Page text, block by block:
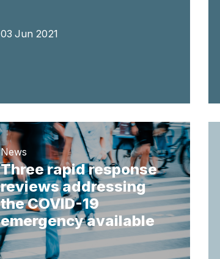
03 Jun 2021
News
Three rapid response
reviews addressing
the COVID-19
emergency available